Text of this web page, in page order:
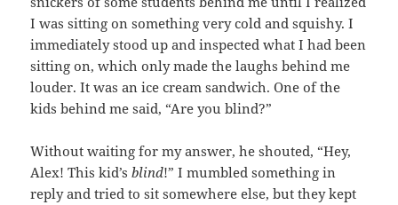
I was sitting on something very cold and squishy. I
immediately stood up and inspected what I had been
sitting on, which only made the laughs behind me
louder. It was an ice cream sandwich. One of the
kids behind me said, “Are you blind?”
Without waiting for my answer, he shouted, “Hey,
Alex! This kid’sblind!” I mumbled something in
reply and tried to sit somewhere else, but they kept